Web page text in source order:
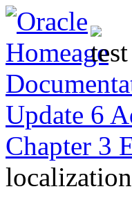
Update 6
Chapter 3
localization